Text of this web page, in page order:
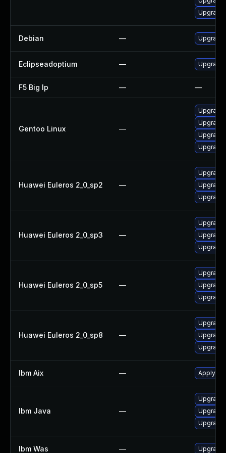
Debian — Upgrade
Eclipseadoptium — Upgrade
F5 Big Ip — —
Gentoo Linux —
Huawei Euleros 2_0_sp2 —
Huawei Euleros 2_0_sp3 —
Huawei Euleros 2_0_sp5 —
Huawei Euleros 2_0_sp8 —
Ibm Aix — Apply
Ibm Java —
Upgrade
Upgrade
Upgrade
Ibm Was — Upgrade